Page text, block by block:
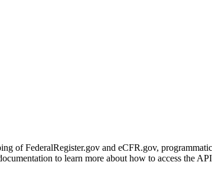
of FederalRegister.gov and eCFR.gov,
to learn more about how to access the